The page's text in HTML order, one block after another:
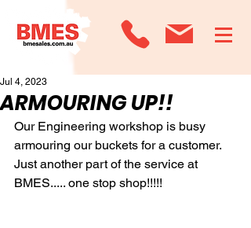
ARMOURING UP!!
Jul 4, 2023
Our Engineering workshop is busy
armouring our buckets for a customer.
Just another part of the service at
BMES..... one stop shop!!!!!